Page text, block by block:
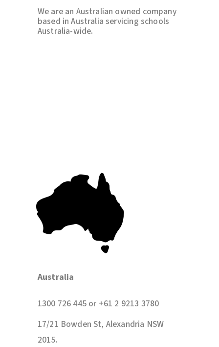
We are an Australian owned company
based in Australia servicing schools
Australia-wide.
Australia
1300 726 445 or +61 2 9213 3780
17/21 Bowden St, Alexandria NSW
2015.